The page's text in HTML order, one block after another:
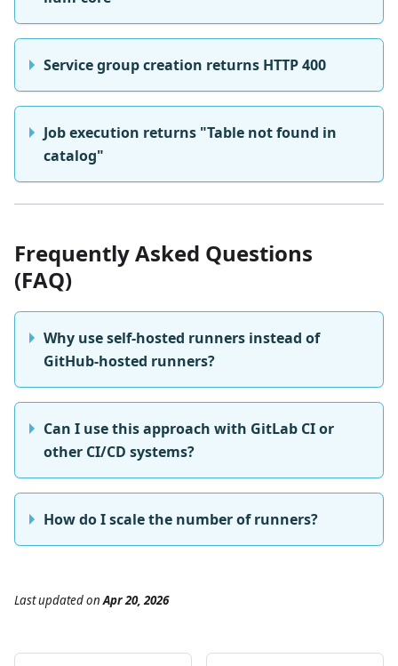
Service group creation returns HTTP 400
Job execution returns "Table not found in
catalog"
Frequently Asked Questions
(FAQ)
Why use self-hosted runners instead of
GitHub-hosted runners?
Can I use this approach with GitLab CI or
other CI/CD systems?
How do I scale the number of runners?
Last updatedonApr 20, 2026